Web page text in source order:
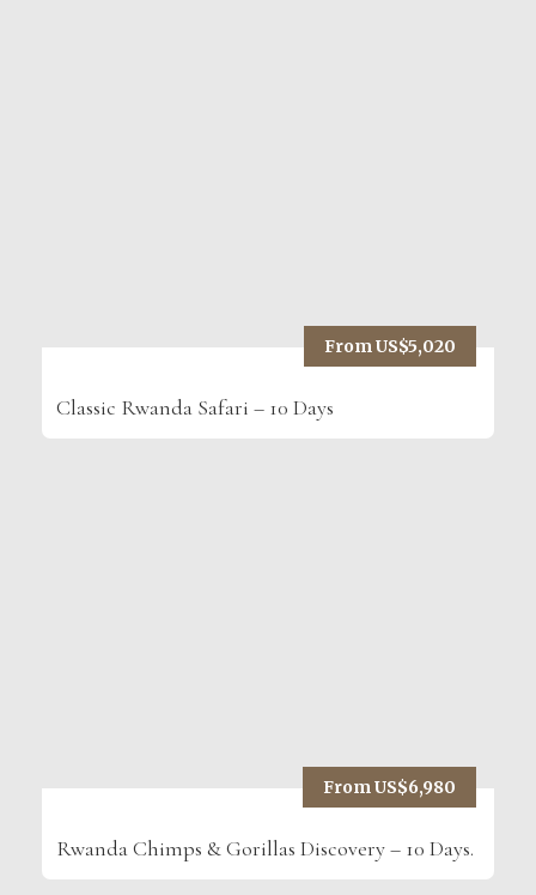
From US$5,020
Classic Rwanda Safari – 10 Days
From US$6,980
Rwanda Chimps & Gorillas Discovery – 10 Days.